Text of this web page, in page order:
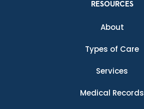
RESOURCES
About
Types of Care
Services
Medical Records